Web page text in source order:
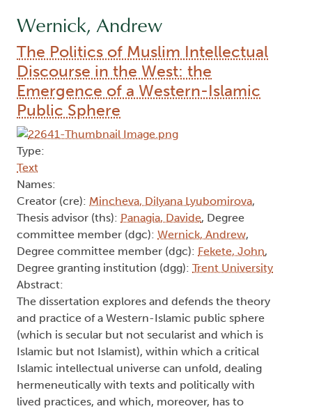
Wernick, Andrew
The Politics of Muslim Intellectual
Discourse in the West: the
Emergence of a Western-Islamic
Public Sphere
Type:
Text
Names:
Creator (cre): Mincheva, Dilyana Lyubomirova,
Thesis advisor (ths): Panagia, Davide, Degree
committee member (dgc): Wernick, Andrew,
Degree committee member (dgc): Fekete, John,
Degree granting institution (dgg): Trent University
Abstract:
The dissertation explores and defends the theory
and practice of a Western-Islamic public sphere
(which is secular but not secularist and which is
Islamic but not Islamist), within which a critical
Islamic intellectual universe can unfold, dealing
hermeneutically with texts and politically with
lived practices, and which, moreover, has to